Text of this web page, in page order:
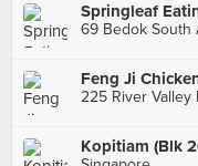
Springleaf
69 Bedok South
Feng Ji
225 River Valley
Kopitiam (Blk